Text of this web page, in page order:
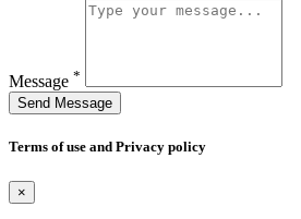
Message *
Send Message
Terms of use and Privacy policy
×